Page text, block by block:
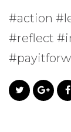
#action
#reflect